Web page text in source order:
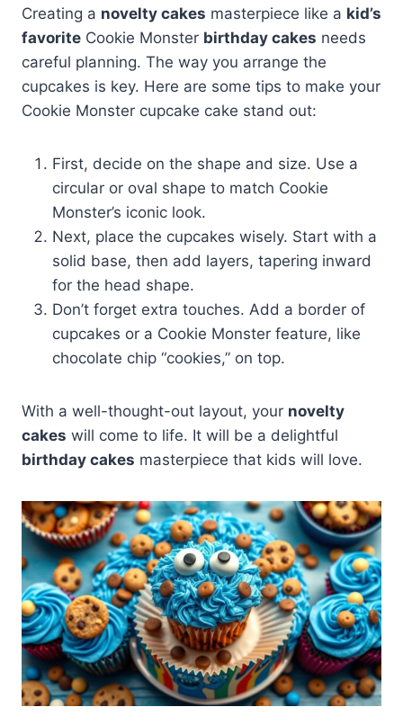
Creating a novelty cakes masterpiece like a kid’s
favorite Cookie Monster birthday cakes needs
careful planning. The way you arrange the
cupcakes is key. Here are some tips to make your
Cookie Monster cupcake cake stand out:
First, decide on the shape and size. Use a
circular or oval shape to match Cookie
Monster’s iconic look.
Next, place the cupcakes wisely. Start with a
solid base, then add layers, tapering inward
for the head shape.
Don’t forget extra touches. Add a border of
cupcakes or a Cookie Monster feature, like
chocolate chip “cookies,” on top.
With a well-thought-out layout, your novelty
cakes will come to life. It will be a delightful
birthday cakes masterpiece that kids will love.